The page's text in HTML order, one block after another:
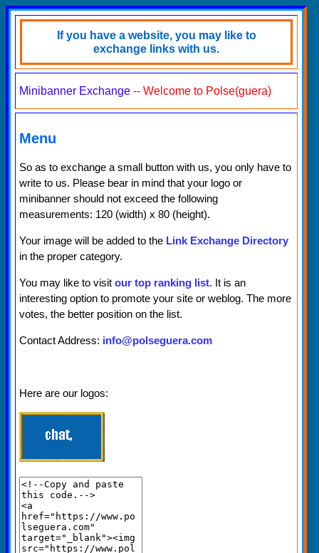
If you have a website, you may like to
exchange links with us.
Minibanner Exchange -- Welcome to Polse(guera)
Menu
So as to exchange a small button with us, you only have to
write to us. Please bear in mind that your logo or
minibanner should not exceed the following
measurements: 120 (width) x 80 (height).
Your image will be added to the Link Exchange Directory
in the proper category.
You may like to visit our top ranking list. It is an
interesting option to promote your site or weblog. The more
votes, the better position on the list.
Contact Address: info@polseguera.com
Here are our logos: